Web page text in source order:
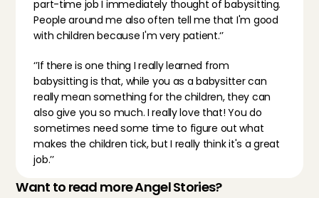
part-time job I immediately thought of babysitting.
People around me also often tell me that I'm good
with children because I'm very patient.‘’
‘’If there is one thing I really learned from
babysitting is that, while you as a babysitter can
really mean something for the children, they can
also give you so much. I really love that! You do
sometimes need some time to figure out what
makes the children tick, but I really think it's a great
job.’’
Want to read more Angel Stories?